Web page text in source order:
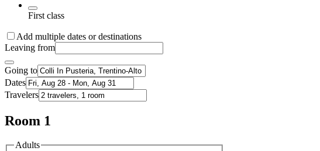
First class
Add multiple dates or destinations
Leaving from
Going to
Dates
Travelers
Room 1
Adults